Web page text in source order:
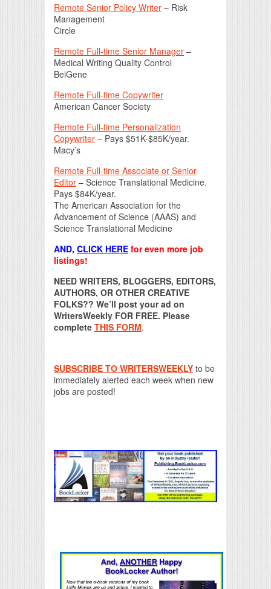
Remote Senior Policy Writer – Risk
Management
Circle
Remote Full-time Senior Manager –
Medical Writing Quality Control
BeiGene
Remote Full-time Copywriter
American Cancer Society
Remote Full-time Personalization
Copywriter – Pays $51K-$85K/year.
Macy’s
Remote Full-time Associate or Senior
Editor – Science Translational Medicine.
Pays $84K/year.
The American Association for the
Advancement of Science (AAAS) and
Science Translational Medicine
AND, CLICK HERE for even more job
listings!
NEED WRITERS, BLOGGERS, EDITORS,
AUTHORS, OR OTHER CREATIVE
FOLKS?? We’ll post your ad on
WritersWeekly FOR FREE. Please
complete THIS FORM.
SUBSCRIBE TO WRITERSWEEKLY to be
immediately alerted each week when new
jobs are posted!